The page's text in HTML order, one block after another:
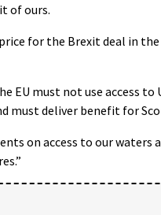
of ours.
for the Brexit deal in
EU must not use access to
must deliver benefit for
on access to our